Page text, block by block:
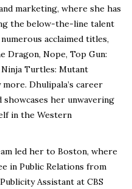
marketing, where she has
the below-the-line talent
acclaimed titles,
Dragon, Nope, Top Gun:
Turtles: Mutant
more. Dhulipala’s career
her unwavering
in the Western
led her to Boston, where
in Public Relations from
Assistant at CBS